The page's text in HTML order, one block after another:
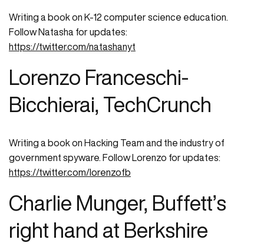
Writing a book on K-12 computer science education.
Follow Natasha for updates:
https://twitter.com/natashanyt
Lorenzo Franceschi-
Bicchierai, TechCrunch
Writing a book on Hacking Team and the industry of
government spyware. Follow Lorenzo for updates:
https://twitter.com/lorenzofb
Charlie Munger, Buffett’s
right hand at Berkshire